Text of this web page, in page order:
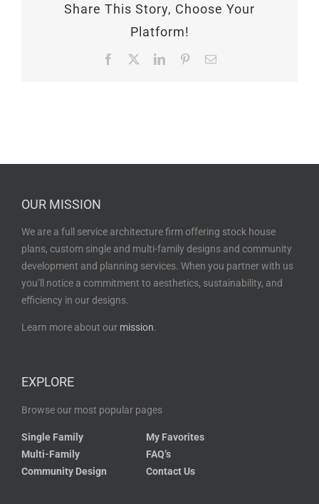
Share This Story, Choose Your
Platform!
Facebook LinkedInPinterestEmail
OUR MISSION
We are a full service architecture firm offering stock house
plans, custom single and multi-family designs and community
development and planning services. When you partner with us
you’ll notice a commitment to aesthetics, sustainability, and
efficiency in our designs.
Learn more about our mission.
EXPLORE
Browse our most popular pages
Single Family
Multi-Family
Community Design
My Favorites
FAQ’s
Contact Us